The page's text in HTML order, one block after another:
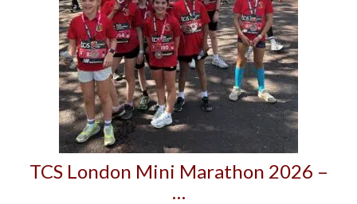
TCS London Mini Marathon 2026 –
…